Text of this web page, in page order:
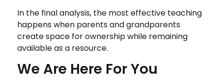
In the final analysis, the most effective teaching
happens when parents and grandparents
create space for ownership while remaining
available as a resource.
We Are Here For You